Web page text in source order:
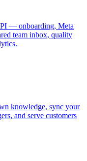
— onboarding, Meta
team inbox, quality
knowledge, sync your
and serve customers